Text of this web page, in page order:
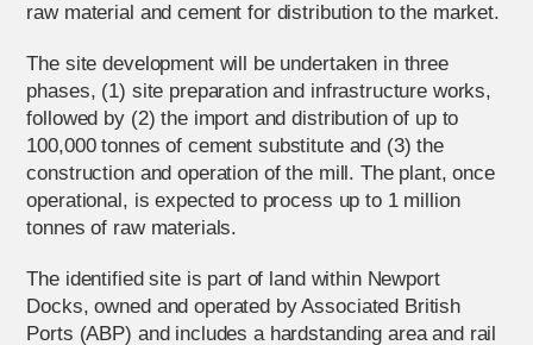
raw material and cement for distribution to the market.
The site development will be undertaken in three
phases, (1) site preparation and infrastructure works,
followed by (2) the import and distribution of up to
100,000 tonnes of cement substitute and (3) the
construction and operation of the mill. The plant, once
operational, is expected to process up to 1 million
tonnes of raw materials.
The identified site is part of land within Newport
Docks, owned and operated by Associated British
Ports (ABP) and includes a hardstanding area and rail